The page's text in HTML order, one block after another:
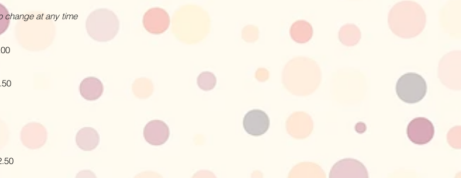
change at any time